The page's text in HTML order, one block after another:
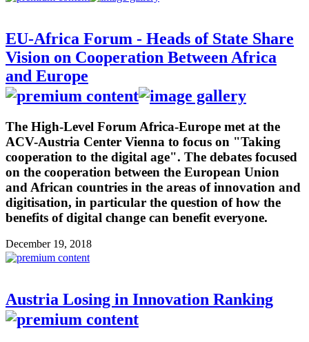
EU-Africa Forum - Heads of State Share
Vision on Cooperation Between Africa
and Europe
The High-Level Forum Africa-Europe met at the
ACV-Austria Center Vienna to focus on "Taking
cooperation to the digital age". The debates focused
on the cooperation between the European Union
and African countries in the areas of innovation and
digitisation, in particular the question of how the
benefits of digital change can benefit everyone.
December 19, 2018
Austria Losing in Innovation Ranking